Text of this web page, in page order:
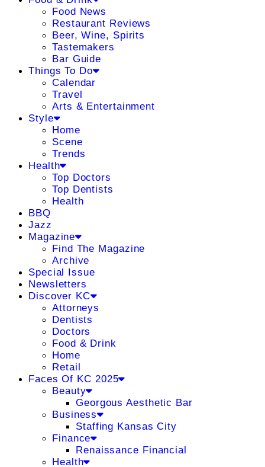
Food News
Restaurant Reviews
Beer, Wine, Spirits
Tastemakers
Bar Guide
Things To Do
Calendar
Travel
Arts & Entertainment
Style
Home
Scene
Trends
Health
Top Doctors
Top Dentists
Health
BBQ
Jazz
Magazine
Find The Magazine
Archive
Special Issue
Newsletters
Discover KC
Attorneys
Dentists
Doctors
Food & Drink
Home
Retail
Faces Of KC 2025
Beauty
Georgous Aesthetic Bar
Business
Staffing Kansas City
Finance
Renaissance Financial
Health